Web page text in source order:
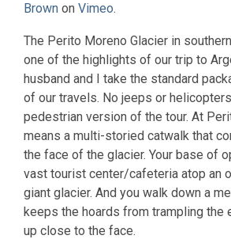
Brown on Vimeo.
The Perito Moreno Glacier in
one of the highlights of our trip to
husband and I take the standard
of our travels. No jeeps or
pedestrian version of the tour. At
means a multi-storied catwalk that
the face of the glacier. Your base of
vast tourist center/cafeteria atop an
giant glacier. And you walk down a
keeps the hoards from trampling the
up close to the face.